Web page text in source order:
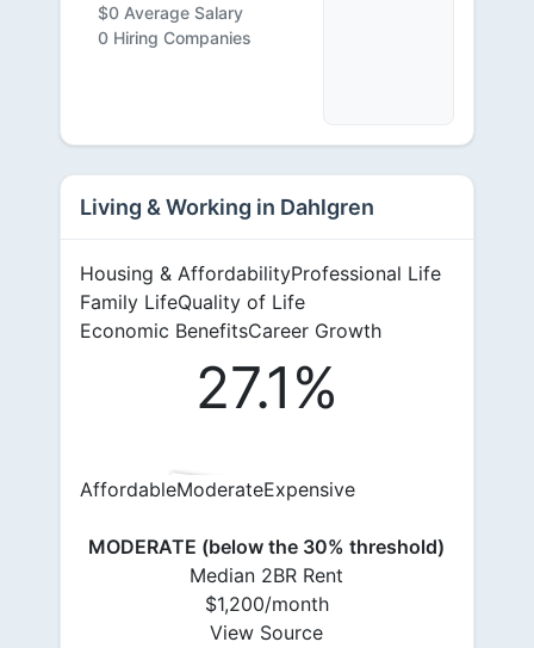
$0 Average Salary
0 Hiring Companies
Living & Working in Dahlgren
Housing & AffordabilityProfessional Life
Family LifeQuality of Life
Economic BenefitsCareer Growth
27.1%
AffordableModerateExpensive
MODERATE (below the 30% threshold)
Median 2BR Rent
$1,200/month
View Source